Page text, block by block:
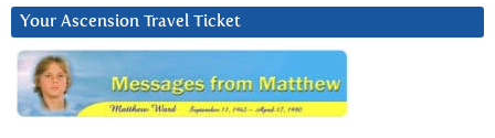
Your Ascension Travel Ticket